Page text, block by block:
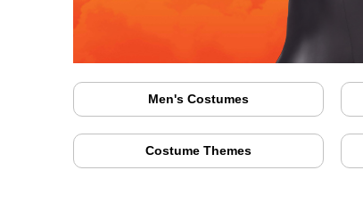
Men's Costumes
Costume Themes